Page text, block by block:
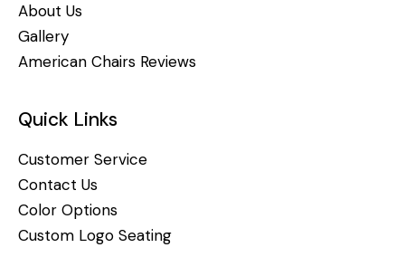
About Us
Gallery
American Chairs Reviews
Quick Links
Customer Service
Contact Us
Color Options
Custom Logo Seating